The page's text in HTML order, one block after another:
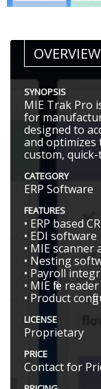
OVERVIEW
SYNOPSIS
MIE Trak Pro
for
designed to
and optimizes
custom,
CATEGORY
ERP Software
FEATURES
• ERP based
• EDI software
• MIE scanner
• Nesting
• Payroll
• MIE file reader
• Product
LICENSE
Proprietary
PRICE
Contact for